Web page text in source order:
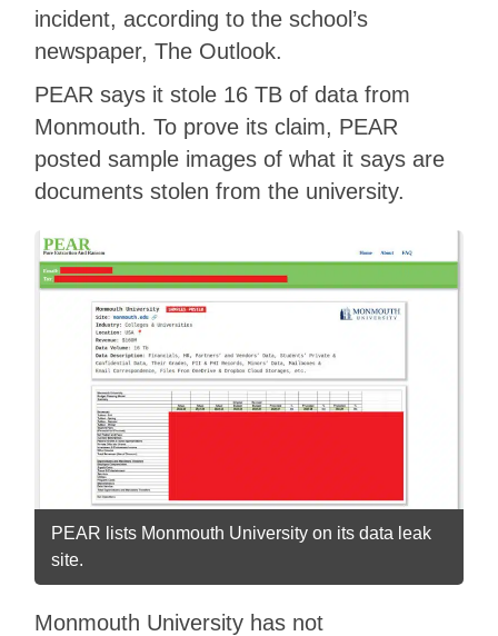
incident, according to the school’s
newspaper, The Outlook.
PEAR says it stole 16 TB of data from
Monmouth. To prove its claim, PEAR
posted sample images of what it says are
documents stolen from the university.
PEAR lists Monmouth University on its data leak
site.
Monmouth University has not